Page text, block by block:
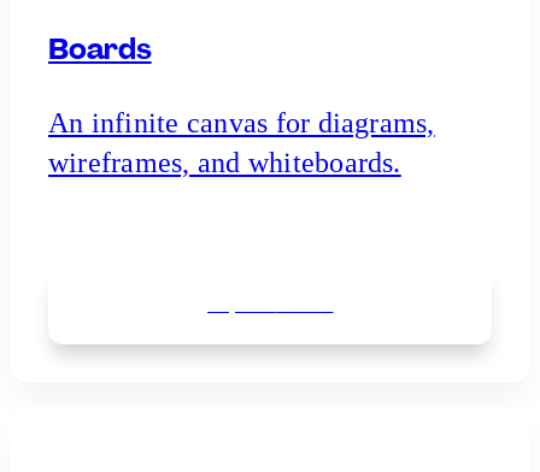
Boards
An infinite canvas for diagrams,
wireframes, and whiteboards.